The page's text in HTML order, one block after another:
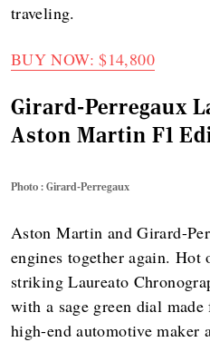
traveling.
BUY NOW: $14,800
Girard-Perregaux
Aston Martin F1
Photo : Girard-Perregaux
Aston Martin and Girard-
engines together again. Hot
striking Laureato
with a sage green dial
high-end automotive maker